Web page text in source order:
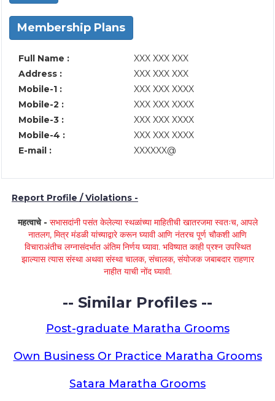
Membership Plans
Full Name :
XXX XXX XXX
Address :
XXX XXX XXX
Mobile-1 :
XXX XXX XXXX
Mobile-2 :
XXX XXX XXXX
Mobile-3 :
XXX XXX XXXX
Mobile-4 :
XXX XXX XXXX
E-mail :
XXXXXX@
Report Profile / Violations -
महत्वाचे - सभासदांनी पसंत केलेल्या स्थळांच्या माहितीची खातरजमा स्वतःच, आपले
नातलग, मित्र मंडळी यांच्याद्वारे करून घ्यावी आणि नंतरच पूर्ण चौकशी आणि
विचाराअंतीच लग्नासंदर्भात अंतिम निर्णय घ्यावा. भविष्यात काही प्रश्न उपस्थित
झाल्यास त्यास संस्था अथवा संस्था चालक, संचालक, संयोजक जबाबदार राहणार
नाहीत याची नोंद घ्यावी.
-- Similar Profiles --
Post-graduate Maratha Grooms
Own Business Or Practice Maratha Grooms
Satara Maratha Grooms